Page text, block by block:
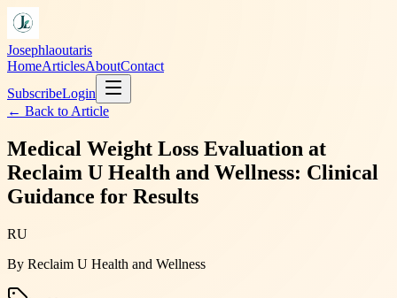
Josephlaoutaris
HomeArticlesAboutContact
SubscribeLogin
← Back to Article
Medical Weight Loss Evaluation at
Reclaim U Health and Wellness: Clinical
Guidance for Results
RU
By Reclaim U Health and Wellness